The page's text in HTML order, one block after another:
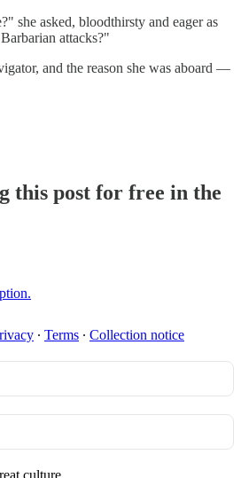
she asked, bloodthirsty and eager as
attacks?"
and the reason she was aboard —
this post for free in the
∙ Terms ∙ Collection notice
culture